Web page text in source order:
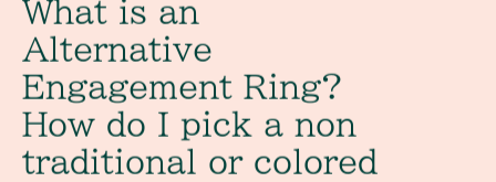
What is an
Alternative
Engagement Ring?
How do I pick a non
traditional or colored